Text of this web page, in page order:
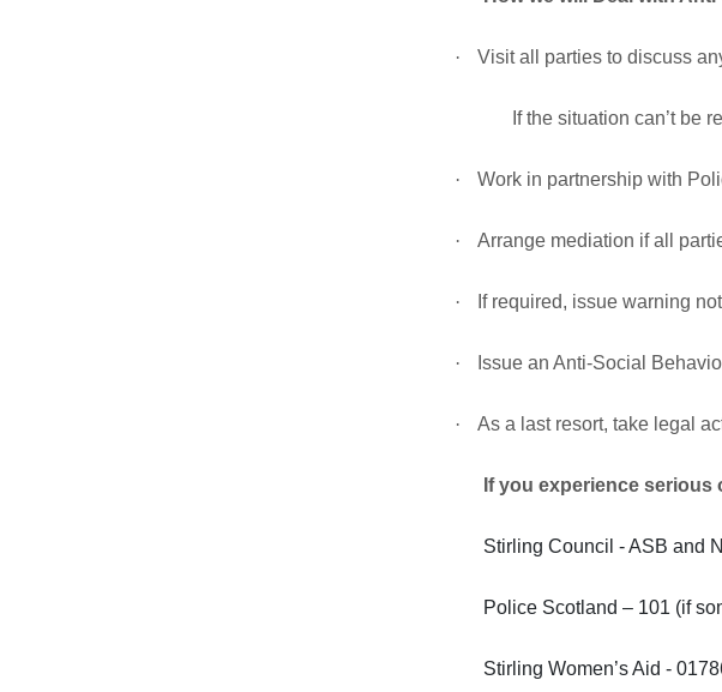
· Visit all parties to discuss
If the situation can’t be
· Work in partnership with
· Arrange mediation if all
· If required, issue warning
· Issue an Anti-Social
· As a last resort, take legal
If you experience
Stirling Council - ASB and
Police Scotland – 101 (if
Stirling Women’s Aid -